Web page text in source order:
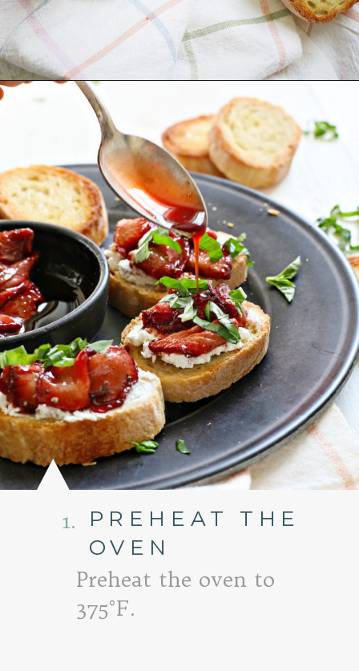
Opening
PREHEAT THE
OVEN
1.
Preheat the oven to
375°F.